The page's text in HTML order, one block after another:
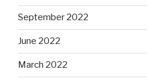
September 2022
June 2022
March 2022